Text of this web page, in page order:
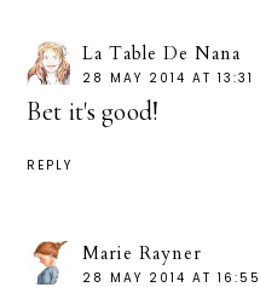
La Table De Nana
28 MAY 2014 AT 13:31
Bet it's good!
REPLY
Marie Rayner
28 MAY 2014 AT 16:55